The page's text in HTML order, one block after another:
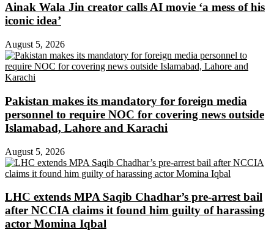
Ainak Wala Jin creator calls AI movie ‘a mess of his
iconic idea’
August 5, 2026
Pakistan makes its mandatory for foreign media
personnel to require NOC for covering news outside
Islamabad, Lahore and Karachi
August 5, 2026
LHC extends MPA Saqib Chadhar’s pre-arrest bail
after NCCIA claims it found him guilty of harassing
actor Momina Iqbal